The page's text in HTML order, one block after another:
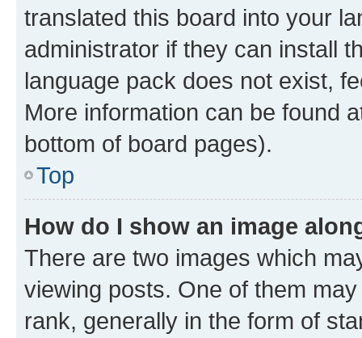
translated this board into your
administrator if they can install
language pack does not exist,
More information can be found
bottom of board pages).
Top
How do I show an image
There are two images which
viewing posts. One of them
rank, generally in the form of